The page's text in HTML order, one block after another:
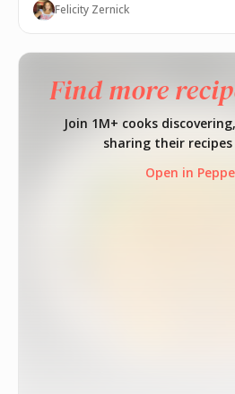
Felicity Zernick
Find more
Join 1M+ cooks
sharing their recipes
Open in